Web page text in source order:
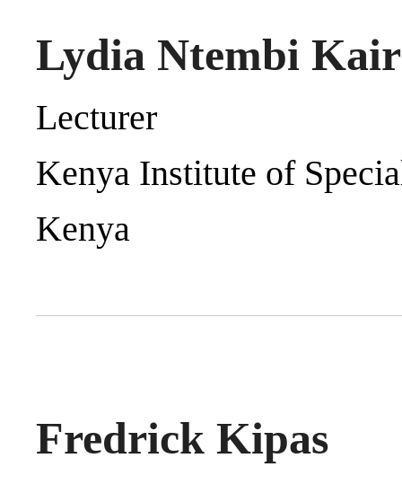
Lydia Ntembi
Lecturer
Kenya Institute of
Kenya
Fredrick Kipas